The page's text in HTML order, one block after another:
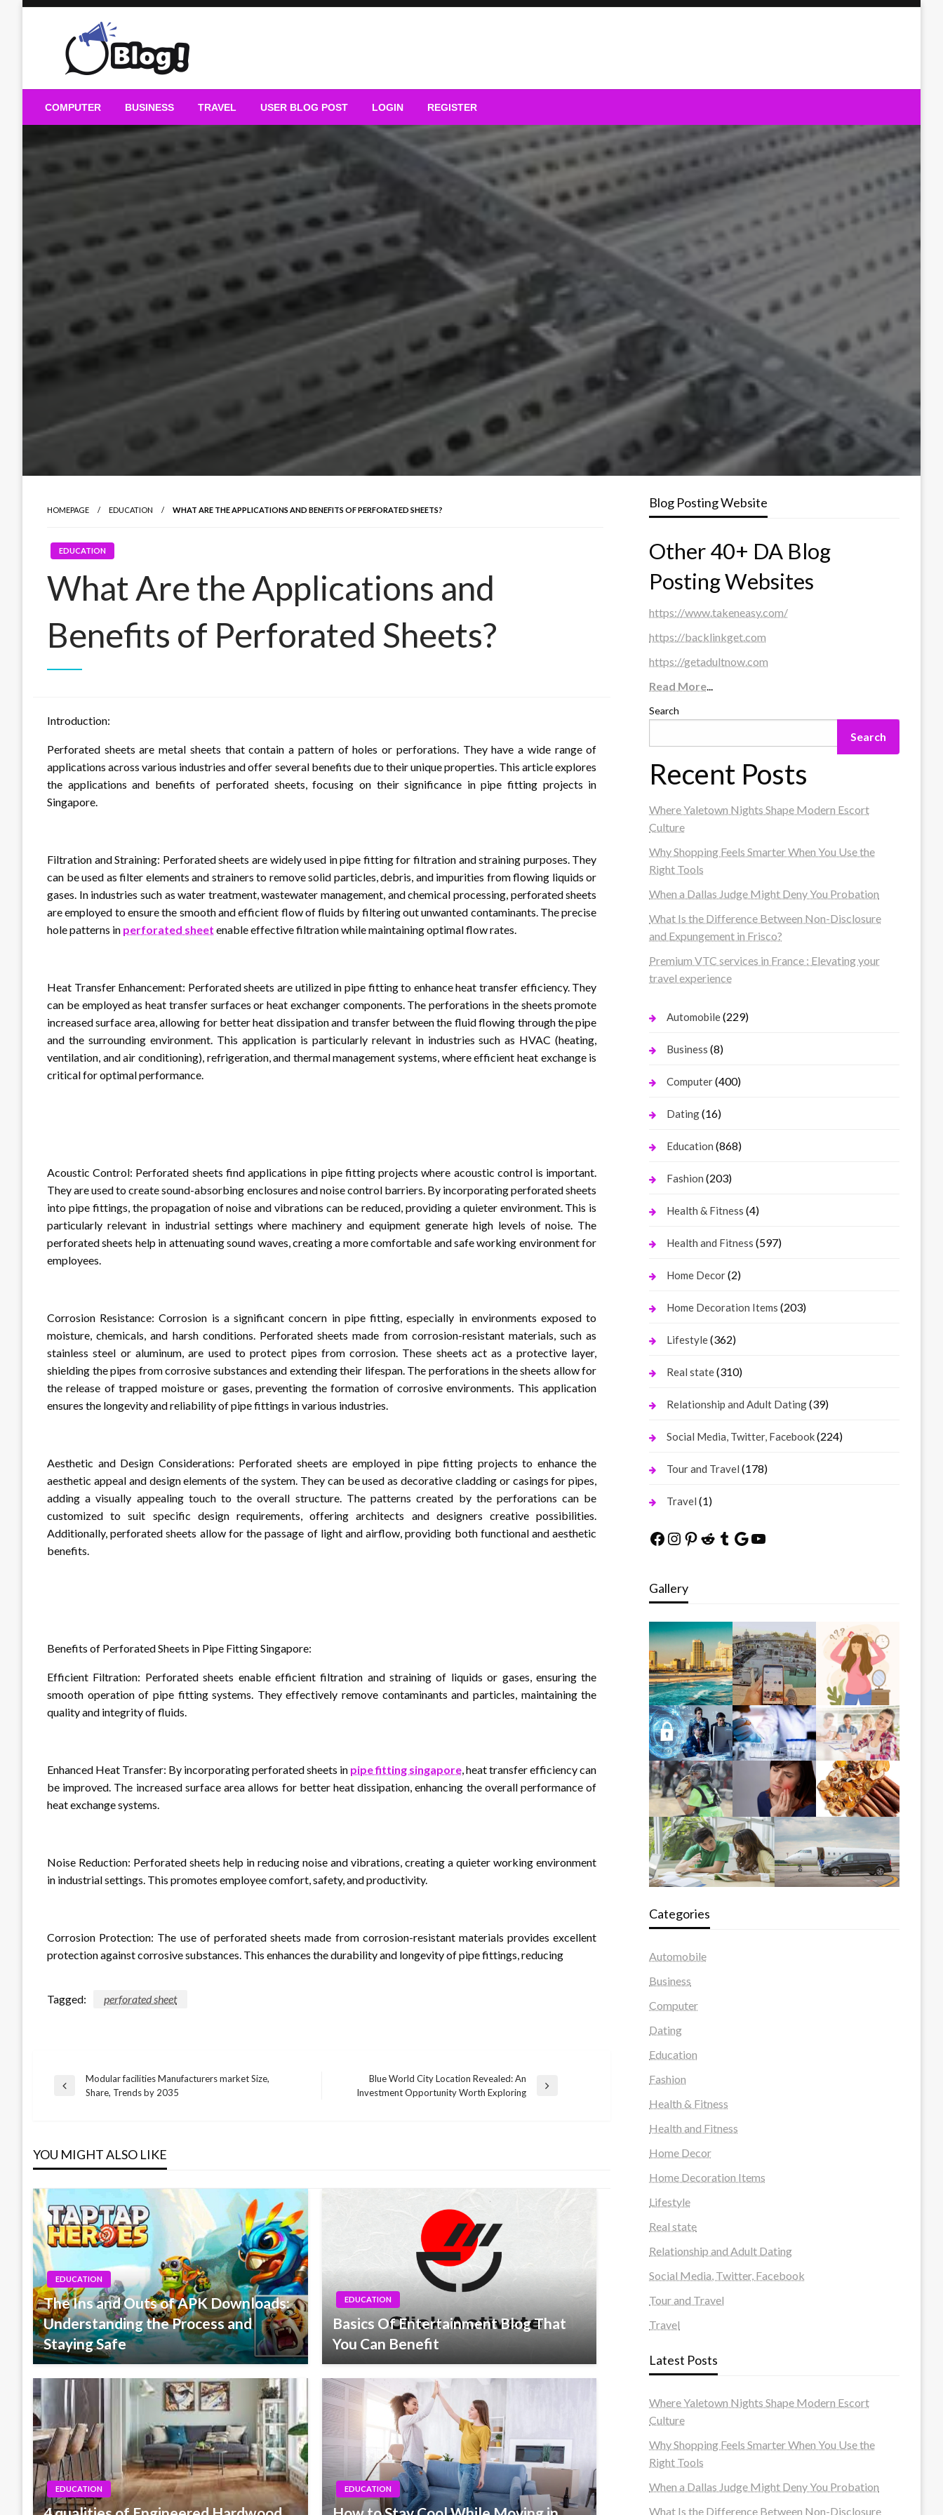
Guest Blogs Posting
COMPUTER BUSINESS TRAVEL USER BLOG POST LOGIN REGISTER
HOMEPAGE EDUCATION WHAT ARE THE APPLICATIONS AND BENEFITS OF PERFORATED SHEETS?
EDUCATION
What Are the Applications and
Benefits of Perforated Sheets?
Introduction:
Perforated sheets are metal sheets that contain a pattern of holes or perforations. They have a wide range of
applications across various industries and offer several benefits due to their unique properties. This article explores
the applications and benefits of perforated sheets, focusing on their significance in pipe fitting projects in
Singapore.
Filtration and Straining: Perforated sheets are widely used in pipe fitting for filtration and straining purposes. They
can be used as filter elements and strainers to remove solid particles, debris, and impurities from flowing liquids or
gases. In industries such as water treatment, wastewater management, and chemical processing, perforated sheets
are employed to ensure the smooth and efficient flow of fluids by filtering out unwanted contaminants. The precise
hole patterns in perforated sheet enable effective filtration while maintaining optimal flow rates.
Heat Transfer Enhancement: Perforated sheets are utilized in pipe fitting to enhance heat transfer efficiency. They
can be employed as heat transfer surfaces or heat exchanger components. The perforations in the sheets promote
increased surface area, allowing for better heat dissipation and transfer between the fluid flowing through the pipe
and the surrounding environment. This application is particularly relevant in industries such as HVAC (heating,
ventilation, and air conditioning), refrigeration, and thermal management systems, where efficient heat exchange is
critical for optimal performance.
Acoustic Control: Perforated sheets find applications in pipe fitting projects where acoustic control is important.
They are used to create sound-absorbing enclosures and noise control barriers. By incorporating perforated sheets
into pipe fittings, the propagation of noise and vibrations can be reduced, providing a quieter environment. This is
particularly relevant in industrial settings where machinery and equipment generate high levels of noise. The
perforated sheets help in attenuating sound waves, creating a more comfortable and safe working environment for
employees.
Corrosion Resistance: Corrosion is a significant concern in pipe fitting, especially in environments exposed to
moisture, chemicals, and harsh conditions. Perforated sheets made from corrosion-resistant materials, such as
stainless steel or aluminum, are used to protect pipes from corrosion. These sheets act as a protective layer,
shielding the pipes from corrosive substances and extending their lifespan. The perforations in the sheets allow for
the release of trapped moisture or gases, preventing the formation of corrosive environments. This application
ensures the longevity and reliability of pipe fittings in various industries.
Aesthetic and Design Considerations: Perforated sheets are employed in pipe fitting projects to enhance the
aesthetic appeal and design elements of the system. They can be used as decorative cladding or casings for pipes,
adding a visually appealing touch to the overall structure. The patterns created by the perforations can be
customized to suit specific design requirements, offering architects and designers creative possibilities.
Additionally, perforated sheets allow for the passage of light and airflow, providing both functional and aesthetic
benefits.
Benefits of Perforated Sheets in Pipe Fitting Singapore:
Efficient Filtration: Perforated sheets enable efficient filtration and straining of liquids or gases, ensuring the
smooth operation of pipe fitting systems. They effectively remove contaminants and particles, maintaining the
quality and integrity of fluids.
Enhanced Heat Transfer: By incorporating perforated sheets in pipe fitting singapore, heat transfer efficiency can
be improved. The increased surface area allows for better heat dissipation, enhancing the overall performance of
heat exchange systems.
Noise Reduction: Perforated sheets help in reducing noise and vibrations, creating a quieter working environment
in industrial settings. This promotes employee comfort, safety, and productivity.
Corrosion Protection: The use of perforated sheets made from corrosion-resistant materials provides excellent
protection against corrosive substances. This enhances the durability and longevity of pipe fittings, reducing
Tagged: perforated sheet
Post
Previous
Modular facilities Manufacturers market Size,
Share, Trends by 2035
Blue World City Location Revealed: An
Investment Opportunity Worth Exploring
YOU MIGHT ALSO LIKE
EDUCATION
The Ins and Outs of APK Downloads:
Understanding the Process and
Staying Safe
EDUCATION
Basics Of Entertainment Blog That
You Can Benefit
EDUCATION EDUCATION
Blog Posting Website
Other 40+ DA Blog
Posting Websites
https://www.takeneasy.com/
https://backlinkget.com
https://getadultnow.com
Read More...
Search
Search
Recent Posts
Where Yaletown Nights Shape Modern Escort
Culture
Why Shopping Feels Smarter When You Use the
Right Tools
When a Dallas Judge Might Deny You Probation
What Is the Difference Between Non-Disclosure
and Expungement in Frisco?
Premium VTC services in France : Elevating your
travel experience
Automobile(229)
Business (8)
Computer(400)
Dating(16)
Education (868)
Fashion (203)
Health & Fitness (4)
Health and Fitness (597)
Home Decor(2)
Home Decoration Items (203)
Lifestyle(362)
Real state(310)
Relationship and Adult Dating(39)
Social Media, Twitter, Facebook(224)
Tour and Travel (178)
Travel (1)
Facebook
Instagram
Pinterest
Reddit
Tumblr
Google
YouTube
Gallery
Categories
Automobile
Business
Computer
Dating
Education
Fashion
Health & Fitness
Health and Fitness
Home Decor
Home Decoration Items
Lifestyle
Real state
Relationship and Adult Dating
Social Media, Twitter, Facebook
Tour and Travel
Travel
Latest Posts
Where Yaletown Nights Shape Modern Escort
Culture
Why Shopping Feels Smarter When You Use the
Right Tools
When a Dallas Judge Might Deny You Probation
What Is the Difference Between Non-Disclosure